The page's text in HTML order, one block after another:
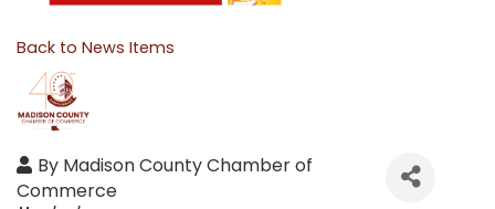
Back to News Items
By Madison County Chamber of
Commerce